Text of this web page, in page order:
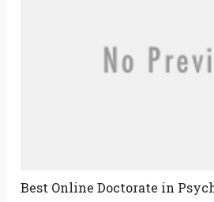
Best Online Doctorate in